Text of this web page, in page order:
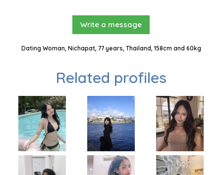
Write a message
Dating Woman, Nichapat, 77 years, Thailand, 158cm and 60kg
Related profiles